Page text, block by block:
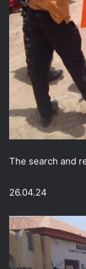
The search and
26.04.24